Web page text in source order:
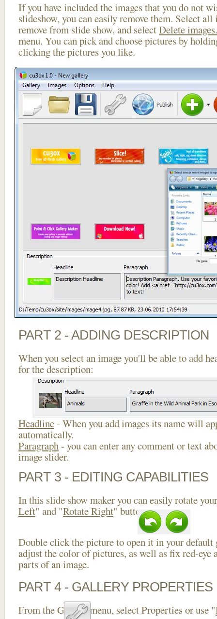
If you have included the images that you do not
slideshow, you can easily remove them. Select
remove from slide show, and selectDelete
menu. You can pick and choose pictures by
clicking the pictures you like.
PART 2 - ADDING DESCRIPTION
When you select an image you'll be able to add
for the description:
Headline- When you add images its name will
automatically.
Paragraph- you can enter any comment or text
image slider.
PART 3 - EDITING CAPABILITIES
In this slide show maker you can easily rotate
Left" and "Rotate Right" buttons.
Double click the picture to open it in your default
adjust the color of pictures, as well as fix red-eye
parts of an image.
PART 4 - GALLERY PROPERTIES
From the Gallery menu, select Properties or use "